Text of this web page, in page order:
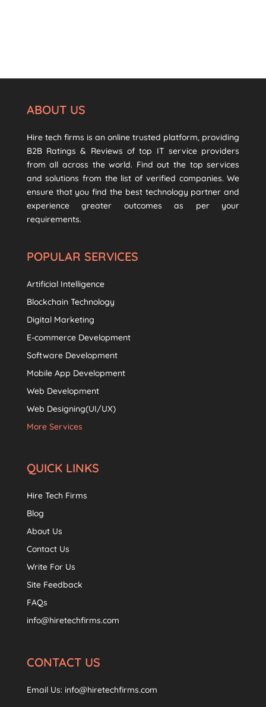
ABOUT US
Hire tech firms is an online trusted platform, providing
B2B Ratings & Reviews of top IT service providers
from all across the world. Find out the top services
and solutions from the list of verified companies. We
ensure that you find the best technology partner and
experience greater outcomes as per your
requirements.
POPULAR SERVICES
Artificial Intelligence
Blockchain Technology
Digital Marketing
E-commerce Development
Software Development
Mobile App Development
Web Development
Web Designing(UI/UX)
More Services
QUICK LINKS
Hire Tech Firms
Blog
About Us
Contact Us
Write For Us
Site Feedback
FAQs
info@hiretechfirms.com
CONTACT US
Email Us: info@hiretechfirms.com